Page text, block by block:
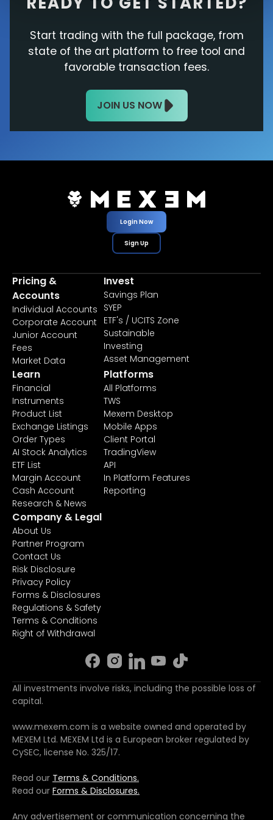
Start trading with the full package, from
state of the art platform to free tool and
favorable transaction fees.
JOIN US NOW
Login Now
Sign Up
Pricing &
Accounts
Individual Accounts
Corporate Account
Junior Account
Fees
Market Data
Invest
Savings Plan
SYEP
ETF's / UCITS Zone
Sustainable
Investing
Asset Management
Learn
Financial
Instruments
Product List
Exchange Listings
Order Types
AI Stock Analytics
ETF List
Margin Account
Cash Account
Research & News
Platforms
All Platforms
TWS
Mexem Desktop
Mobile Apps
Client Portal
TradingView
API
In Platform Features
Reporting
Company & Legal
About Us
Partner Program
Contact Us
Risk Disclosure
Privacy Policy
Forms & Disclosures
Regulations & Safety
Terms & Conditions
Right of Withdrawal
All investments involve risks, including the possible loss of
capital.
www.mexem.com is a website owned and operated by
MEXEM Ltd. MEXEM Ltd is a European broker regulated by
CySEC, license No. 325/17.
Read our Terms & Conditions.
Read our Forms & Disclosures.
Any advertisement or communication concerning the